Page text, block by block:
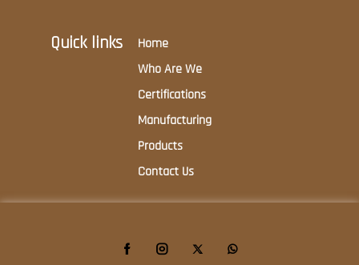
Quick links
Home
Who Are We
Certifications
Manufacturing
Products
Contact Us